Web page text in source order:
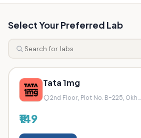
Select Your Preferred Lab
Tata 1mg
2nd Floor, Plot No. B-225, Okh...
₹149